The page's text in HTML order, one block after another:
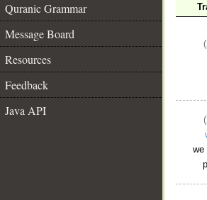
Quranic Grammar
Message Board
Resources
Feedback
Java API
we